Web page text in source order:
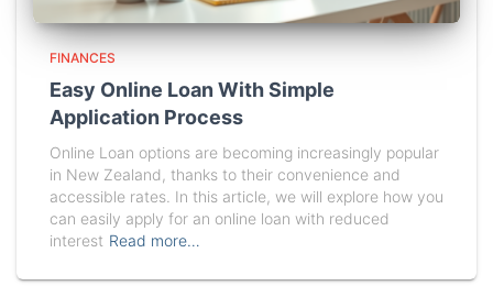
FINANCES
Easy Online Loan With Simple
Application Process
Online Loan options are becoming increasingly popular
in New Zealand, thanks to their convenience and
accessible rates. In this article, we will explore how you
can easily apply for an online loan with reduced
interest Read more…